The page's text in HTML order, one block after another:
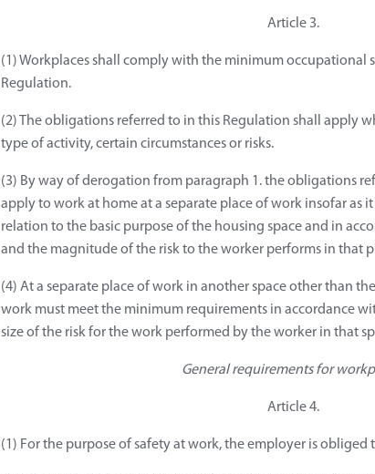
Article 3.
(1) Workplaces shall comply with the minimum occupational
Regulation.
(2) The obligations referred to in this Regulation shall apply
type of activity, certain circumstances or risks.
(3) By way of derogation from paragraph 1. the obligations
apply to work at home at a separate place of work insofar as
relation to the basic purpose of the housing space and in
and the magnitude of the risk to the worker performs in that
(4) At a separate place of work in another space other than
work must meet the minimum requirements in accordance
size of the risk for the work performed by the worker in that
General requirements for
Article 4.
(1) For the purpose of safety at work, the employer is obliged